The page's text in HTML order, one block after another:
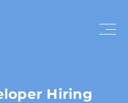
Hiring